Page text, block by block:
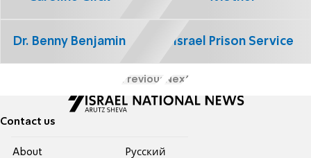
Dr. Benny Benjamin Israel Prison Service
Previous Next
Contact us
About
Pусский